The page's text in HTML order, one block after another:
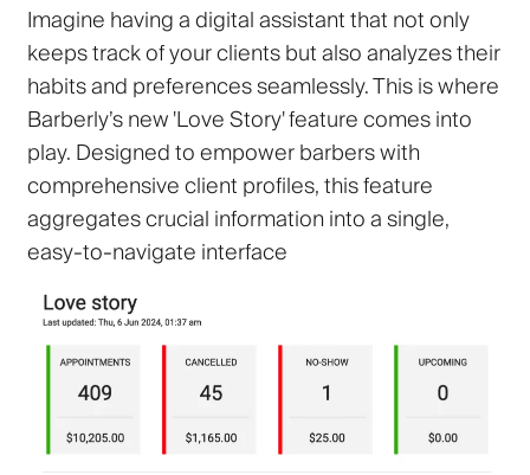
Imagine having a digital assistant that not only
keeps track of your clients but also analyzes their
habits and preferences seamlessly. This is where
Barberly’s new 'Love Story' feature comes into
play. Designed to empower barbers with
comprehensive client profiles, this feature
aggregates crucial information into a single,
easy-to-navigate interface